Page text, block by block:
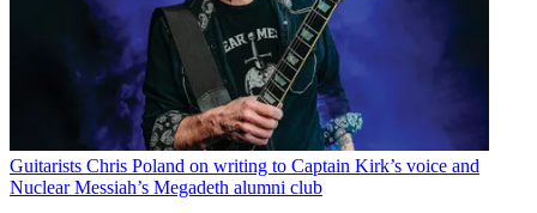
Guitarists Chris Poland on writing to Captain Kirk’s voice and
Nuclear Messiah’s Megadeth alumni club